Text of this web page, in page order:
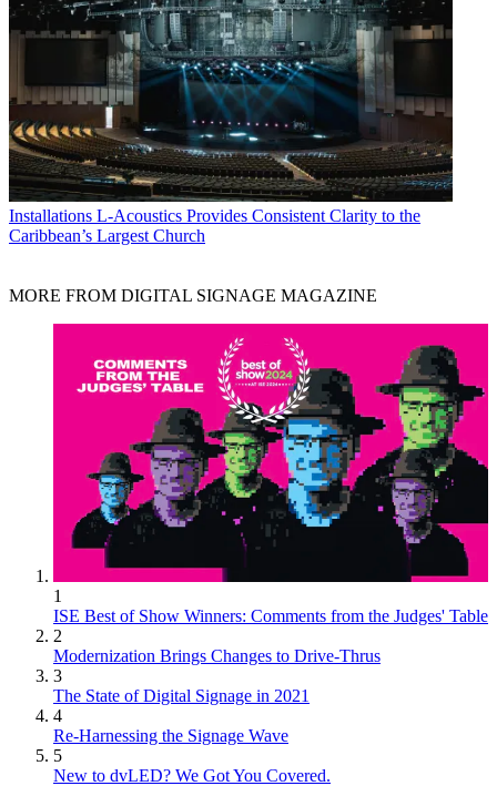
Installations L-Acoustics Provides Consistent Clarity to the
Caribbean’s Largest Church
MORE FROM DIGITAL SIGNAGE MAGAZINE
1
ISE Best of Show Winners: Comments from the Judges' Table
2
Modernization Brings Changes to Drive-Thrus
3
The State of Digital Signage in 2021
4
Re-Harnessing the Signage Wave
5
New to dvLED? We Got You Covered.